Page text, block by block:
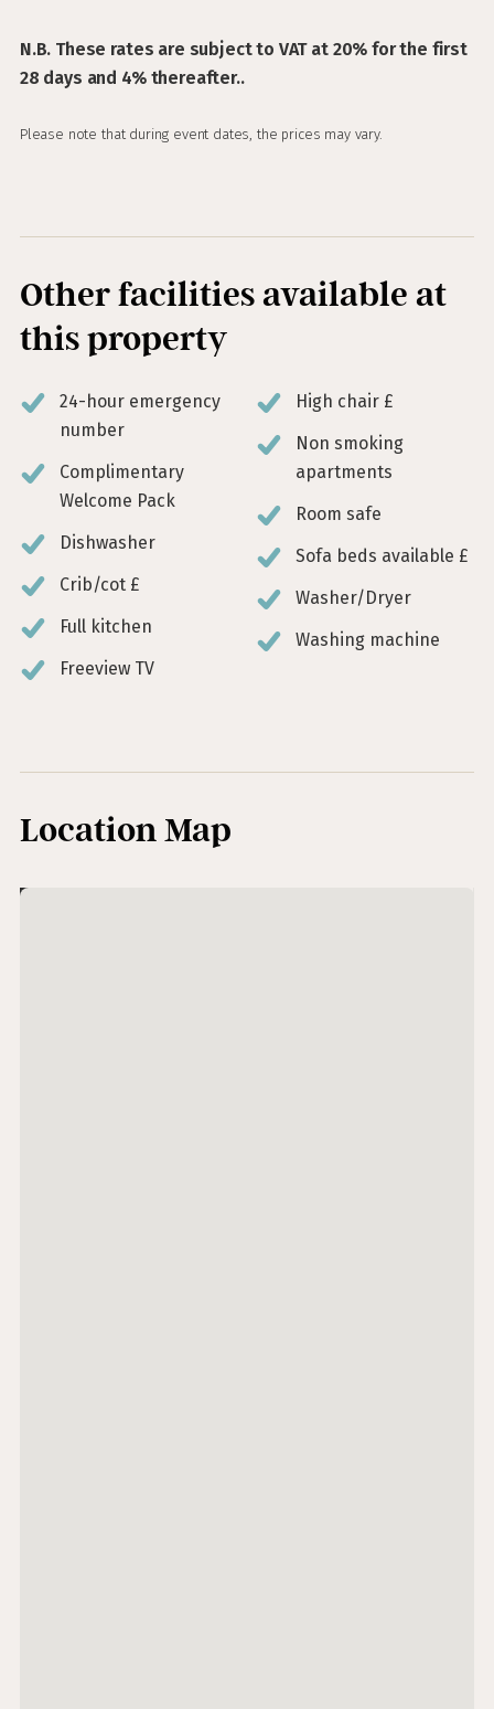
N.B. These rates are subject to VAT at 20% for the first
28 days and 4% thereafter..
Please note that during event dates, the prices may vary.
Other facilities available at
this property
24-hour emergency
number
Complimentary
Welcome Pack
Dishwasher
Crib/cot £
Full kitchen
Freeview TV
High chair £
Non smoking
apartments
Room safe
Sofa beds available £
Washer/Dryer
Washing machine
Location Map